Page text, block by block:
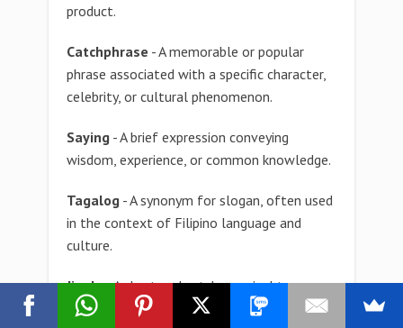
product.
Catchphrase - A memorable or popular
phrase associated with a specific character,
celebrity, or cultural phenomenon.
Saying - A brief expression conveying
wisdom, experience, or common knowledge.
Tagalog - A synonym for slogan, often used
in the context of Filipino language and
culture.
Jingle- A short and catchy musical tune or
melody used in advertising to promote a